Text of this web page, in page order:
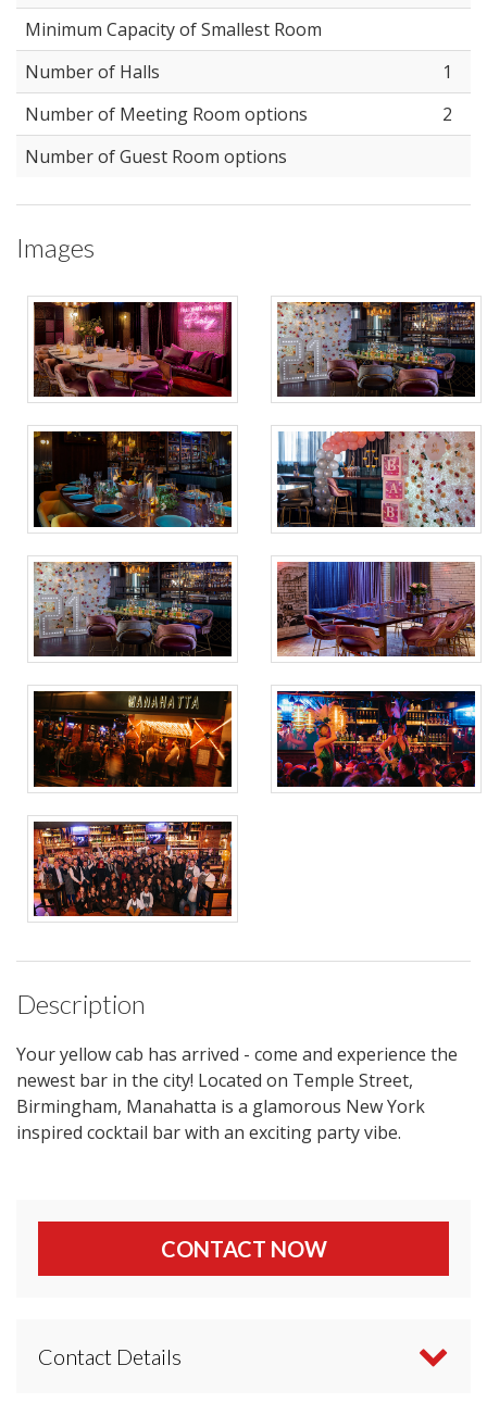
Minimum Capacity of Smallest Room
Number of Halls
1
Number of Meeting Room options
2
Number of Guest Room options
Images
Description
Your yellow cab has arrived - come and experience the
newest bar in the city! Located on Temple Street,
Birmingham, Manahatta is a glamorous New York
inspired cocktail bar with an exciting party vibe.
CONTACT NOW
Contact Details